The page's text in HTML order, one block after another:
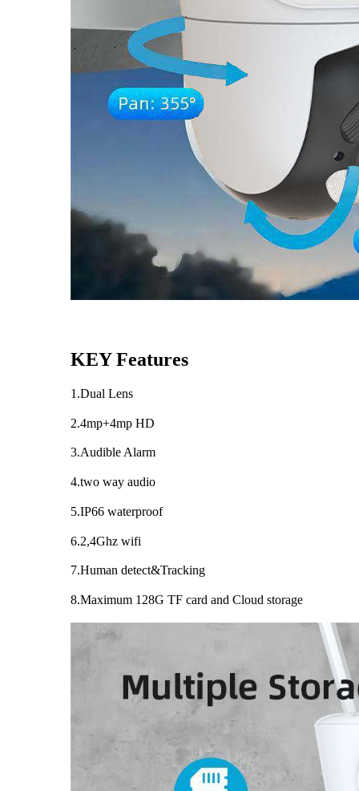
KEY Features
1.Dual Lens
2.4mp+4mp HD
3.Audible Alarm
4.two way audio
5.IP66 waterproof
6.2,4Ghz wifi
7.Human detect&Tracking
8.Maximum 128G TF card and Cloud storage